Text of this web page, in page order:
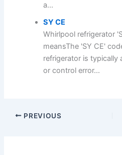
a...
SY CE
Whirlpool refrigerator
meansThe 'SY CE'
refrigerator is typically
or control error...
PREVIOUS